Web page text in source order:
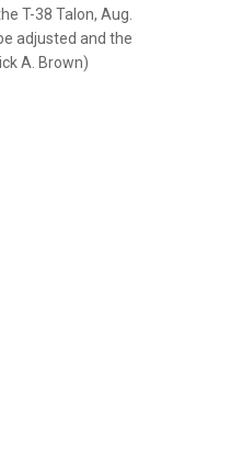
T-38 Talon, Aug.
adjusted and the
A. Brown)